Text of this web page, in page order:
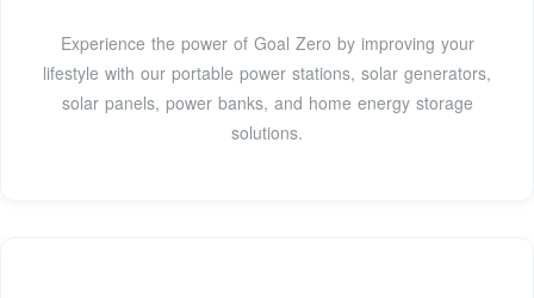
Experience the power of Goal Zero by improving your
lifestyle with our portable power stations, solar generators,
solar panels, power banks, and home energy storage
solutions.